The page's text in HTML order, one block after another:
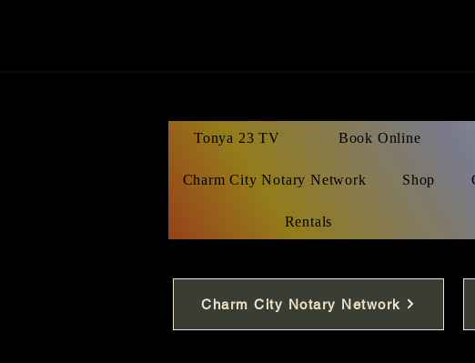
Tonya 23 TV Book Online
Charm City Notary Network Shop
Rentals
Charm City Notary Network